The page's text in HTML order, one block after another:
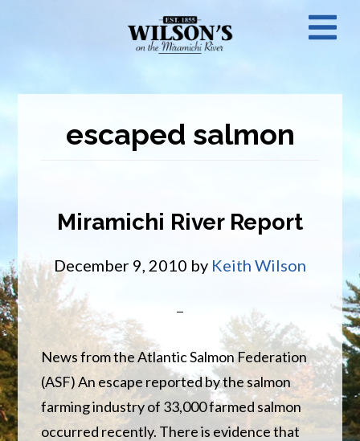
escaped salmon
Miramichi River Report
December 9, 2010 by Keith Wilson
News from the Atlantic Salmon Federation
(ASF) An escape reported by the salmon
farming industry of 33,000 farmed salmon
occurred recently. There is evidence that